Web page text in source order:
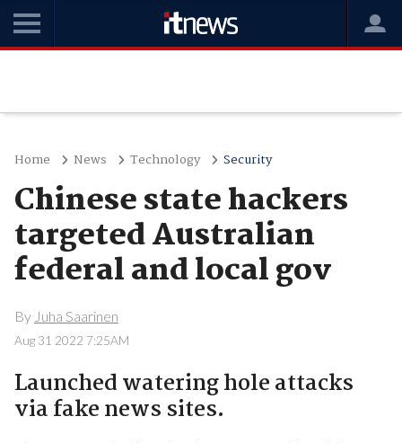
Home News Technology Security
Chinese state hackers
targeted Australian
federal and local gov
By Juha Saarinen
Aug 31 2022 7:25AM
Launched watering hole attacks
via fake news sites.